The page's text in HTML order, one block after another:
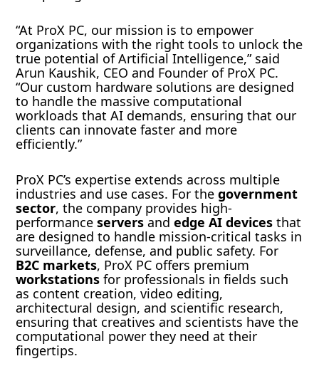
“At ProX PC, our mission is to empower
organizations with the right tools to unlock the
true potential of Artificial Intelligence,” said
Arun Kaushik, CEO and Founder of ProX PC.
“Our custom hardware solutions are designed
to handle the massive computational
workloads that AI demands, ensuring that our
clients can innovate faster and more
efficiently.”
ProX PC’s expertise extends across multiple
industries and use cases. For thegovernment
sector, the company provides high-
performanceserversandedge AI devicesthat
are designed to handle mission-critical tasks in
surveillance, defense, and public safety. For
B2C markets, ProX PC offers premium
workstationsfor professionals in fields such
as content creation, video editing,
architectural design, and scientific research,
ensuring that creatives and scientists have the
computational power they need at their
fingertips.